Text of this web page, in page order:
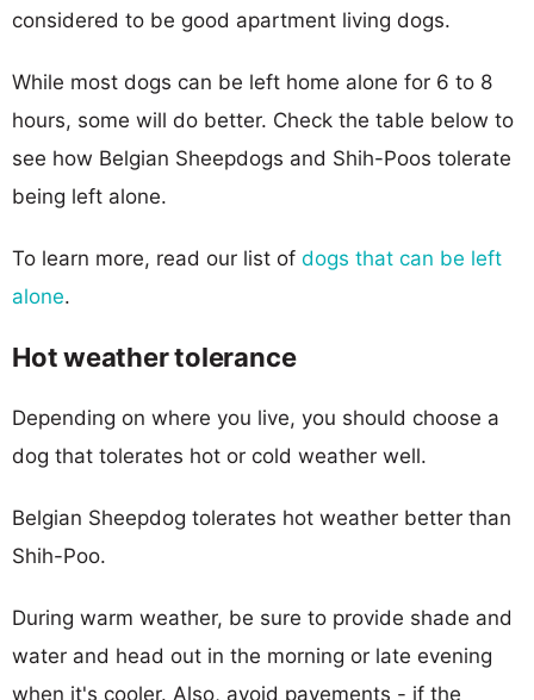
considered to be good apartment living dogs.
While most dogs can be left home alone for 6 to 8
hours, some will do better. Check the table below to
see how Belgian Sheepdogs and Shih-Poos tolerate
being left alone.
To learn more, read our list of dogs that can be left
alone.
Hot weather tolerance
Depending on where you live, you should choose a
dog that tolerates hot or cold weather well.
Belgian Sheepdog tolerates hot weather better than
Shih-Poo.
During warm weather, be sure to provide shade and
water and head out in the morning or late evening
when it's cooler. Also, avoid pavements - if the